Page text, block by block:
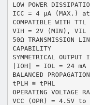
LOW POWER
ICC = 4 µA (MAX.)
COMPATIBLE WITH TTL
VIH = 2V (MIN), VIL
50Ω TRANSMISSION
CAPABILITY
SYMMETRICAL OUTPUT
|IOH| = IOL = 24 mA
BALANCED
tPLH ≅ tPHL
OPERATING VOLTAGE
VCC (OPR) = 4.5V to